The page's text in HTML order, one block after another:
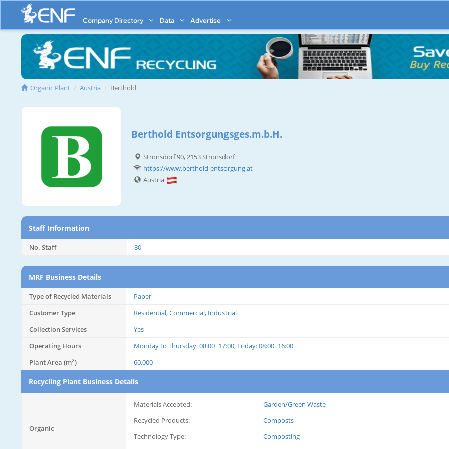
Company Directory Data Advertise
Organic Plant Austria Berthold
Berthold Entsorgungsges.m.b.H.
Stronsdorf 90, 2153 Stronsdorf
https://www.berthold-entsorgung.at
Austria
Staff Information
No. Staff 80
MRF Business Details
Type of Recycled Materials
Paper
Customer Type
Residential, Commercial, Industrial
Collection Services
Yes
Operating Hours
Monday to Thursday: 08:00~17:00, Friday: 08:00~16:00
Plant Area (m2) 60,000
Recycling Plant Business Details
Organic
Materials Accepted:
Garden/Green Waste
Recycled Products:
Composts
Technology Type:
Composting